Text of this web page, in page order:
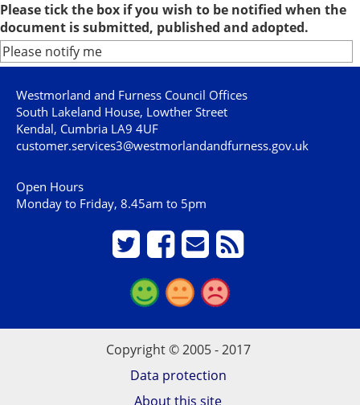
Please tick the box if you wish to be notified when the
document is submitted, published and adopted.
Please notify me
Westmorland and Furness Council Offices
South Lakeland House, Lowther Street
Kendal, Cumbria LA9 4UF
customer.services3@westmorlandandfurness.gov.uk
Open Hours
Monday to Friday, 8.45am to 5pm
Copyright © 2005 - 2017
Data protection
About this site